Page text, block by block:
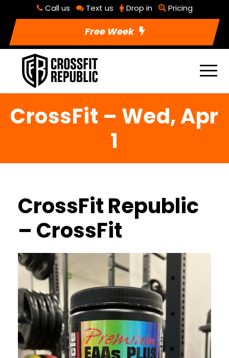
Call us Text us Drop in Pricing
Free Week
CrossFit – Wed, Apr
1
CrossFit Republic
– CrossFit